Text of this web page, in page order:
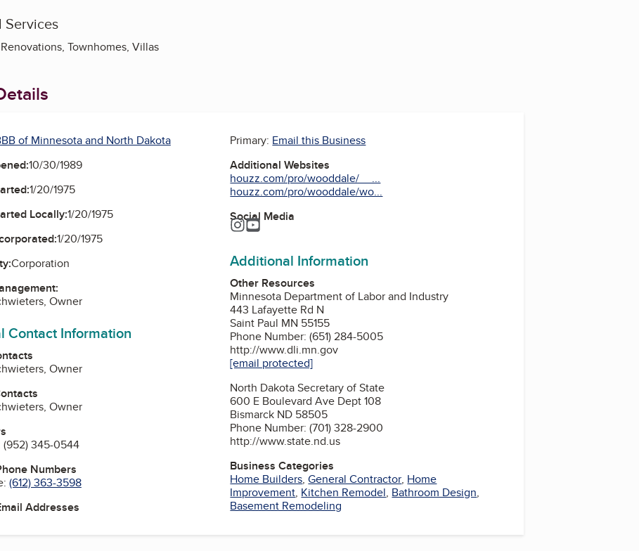
Services
Townhomes, Villas
of Minnesota and North Dakota
10/30/1989
1/20/1975
Locally:1/20/1975
1/20/1975
Corporation
Owner
Contact Information
Owner
Owner
(952) 345-0544
Numbers
(612) 363-3598
Addresses
Primary: Email this Business
Additional Websites
houzz.com/pro/wooddale/__...
houzz.com/pro/wooddale/wo...
Social Media
Instagram
YouTube
Additional Information
Other Resources
Minnesota Department of Labor and Industry
443 Lafayette Rd N
Saint Paul MN 55155
Phone Number: (651) 284-5005
http://www.dli.mn.gov
[email protected]
North Dakota Secretary of State
600 E Boulevard Ave Dept 108
Bismarck ND 58505
Phone Number: (701) 328-2900
http://www.state.nd.us
Business Categories
Home Builders,General Contractor, Home
Improvement, Kitchen Remodel, Bathroom Design,
Basement Remodeling